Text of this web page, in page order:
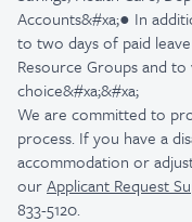
Accounts&#xa;● In
to two days of paid
Resource Groups and
choice&#xa;&#xa;
We are committed to
process. If you have a
accommodation or
ourApplicant Request
833-5120.